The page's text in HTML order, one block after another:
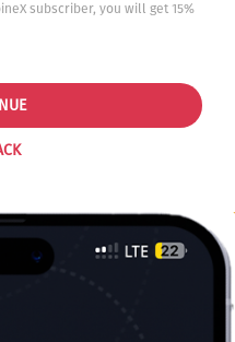
subscriber, you will get 15%